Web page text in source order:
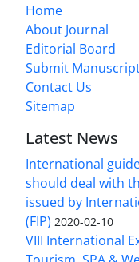
Home
About Journal
Editorial Board
Submit
Contact Us
Sitemap
Latest News
International
should deal with
issued by
(FIP) 2020-02-10
VIII International